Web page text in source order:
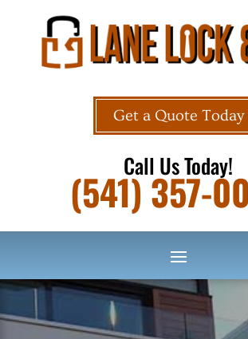
Get a Quote Today
Call Us Today!
(541) 357-